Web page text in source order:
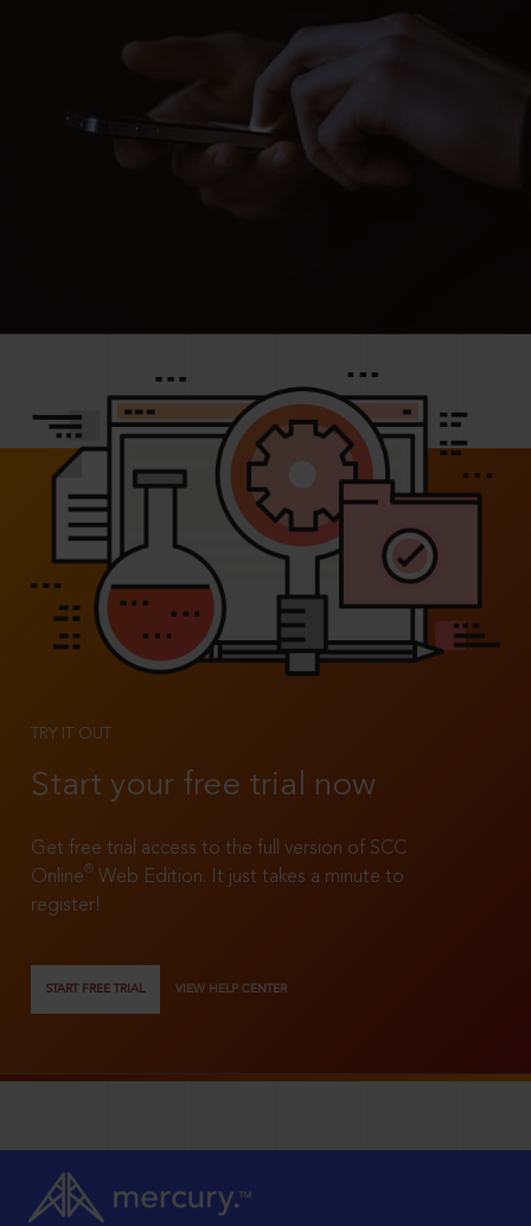
TRY IT OUT
Start your free trial now
Get free trial access to the full version of SCC
Online®
Web Edition. It just takes a minute to
register!
START FREE TRIAL VIEW HELP CENTER